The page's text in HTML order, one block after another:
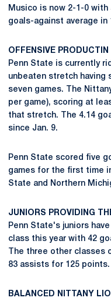
Musico is now 2-1-0 with
goals-against average in
OFFENSIVE
Penn State is currently
unbeaten stretch having
seven games. The
per game), scoring at
that stretch. The 4.14
since Jan. 9.
Penn State scored five
games for the first time
State and Northern
JUNIORS PROVIDING
Penn State's juniors
class this year with 42
The three other classes
83 assists for 125 points.
BALANCED NITTANY